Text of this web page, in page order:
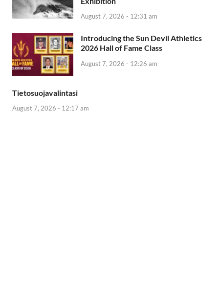
August 7, 2026 - 12:31 am
Introducing the Sun Devil Athletics
2026 Hall of Fame Class
August 7, 2026 - 12:26 am
Tietosuojavalintasi
August 7, 2026 - 12:17 am